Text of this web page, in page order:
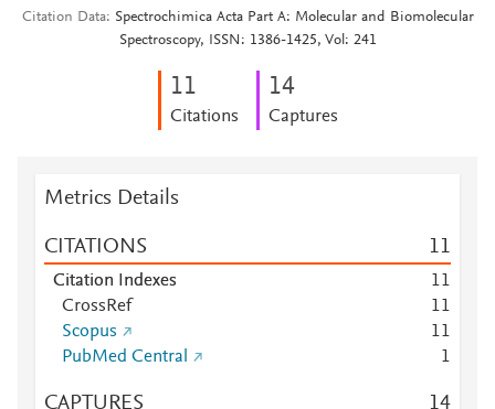
Citation Data
Spectrochimica Acta Part A: Molecular and Biomolecular
Spectroscopy, ISSN: 1386-1425, Vol: 241
11
Citations
14
Captures
Metrics Details
CITATIONS 11
Citation Indexes 11
CrossRef
11
Scopus
11
PubMed Central
1
CAPTURES 14